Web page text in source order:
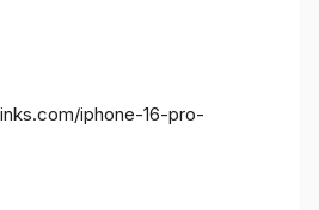
iphone-16-pro-